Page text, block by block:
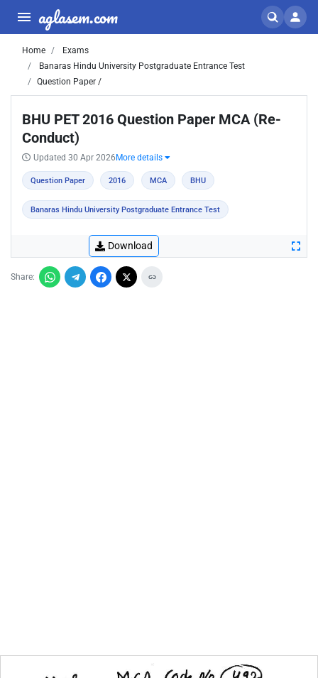
aglasem.com
Home
Exams
Banaras Hindu University Postgraduate Entrance Test
Question Paper /
BHU PET 2016 Question Paper MCA (Re-
Conduct)
Updated 30 Apr 2026 More details
Question Paper 2016 MCA BHU
Banaras Hindu University Postgraduate Entrance Test
Download
Share: